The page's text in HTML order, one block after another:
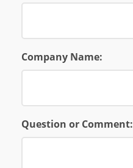
Company Name:
Question or Comment: